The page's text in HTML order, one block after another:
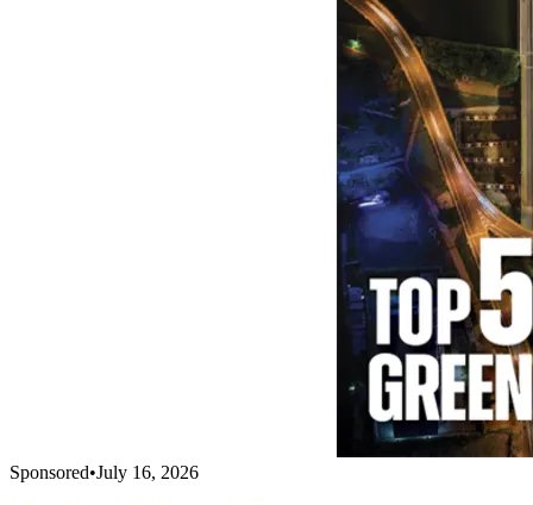
Sponsored•July 16, 2026